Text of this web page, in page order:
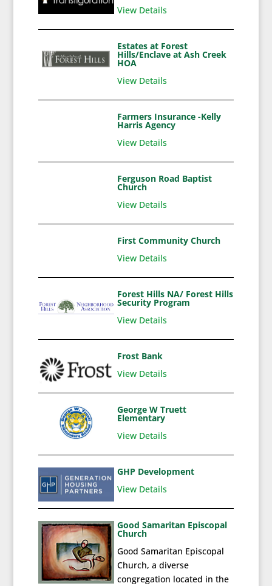
View Details
Estates at Forest
Hills/Enclave at Ash Creek
HOA
View Details
Farmers Insurance -Kelly
Harris Agency
View Details
Ferguson Road Baptist
Church
View Details
First Community Church
View Details
Forest Hills NA/ Forest Hills
Security Program
View Details
Frost Bank
View Details
George W Truett
Elementary
View Details
GHP Development
View Details
Good Samaritan Episcopal
Church
Good Samaritan Episcopal
Church, a diverse
congregation located in the